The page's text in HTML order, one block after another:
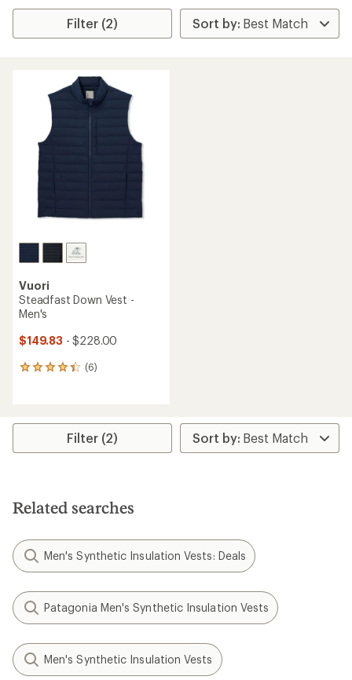
Filter (2)
Vuori
Steadfast Down Vest -
Men's
$149.83 - $228.00
(6)
6
average
stars
Filter (2)
Related searches
Men's Synthetic Insulation Vests: Deals
Patagonia Men's Synthetic Insulation Vests
Men's Synthetic Insulation Vests